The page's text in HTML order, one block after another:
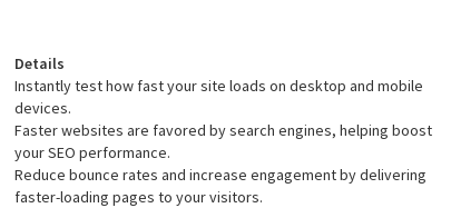
Details
Instantly test how fast your site loads on desktop and mobile
devices.
Faster websites are favored by search engines, helping boost
your SEO performance.
Reduce bounce rates and increase engagement by delivering
faster-loading pages to your visitors.